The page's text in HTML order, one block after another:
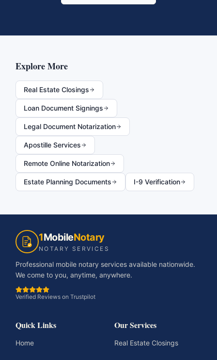
Explore More
Real Estate Closings
Loan Document Signings
Legal Document Notarization
Apostille Services
Remote Online Notarization
Estate Planning Documents I-9 Verification
1MobileNotary
NOTARY SERVICES
Professional mobile notary services available nationwide.
We come to you, anytime, anywhere.
Verified Reviews on Trustpilot
Quick Links
Home
Our Services
Real Estate Closings